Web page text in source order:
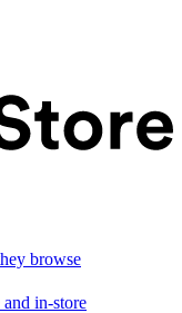
browse
and in-store